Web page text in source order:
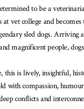
to be a
vet college and
sled dogs.
magnificent people,
is lively, insightful,
with compassion,
conflicts and